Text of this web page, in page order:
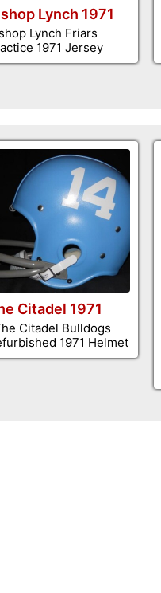
Lynch 1971
Lynch Friars
1971 Jersey
Citadel 1971
Citadel Bulldogs
1971 Helmet